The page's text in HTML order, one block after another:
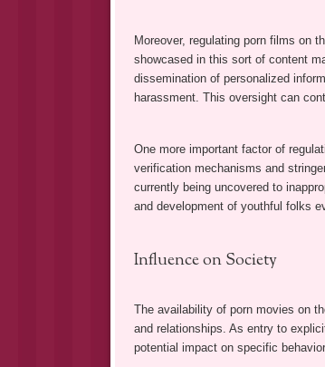
Moreover, regulating porn films on
showcased in this sort of content
dissemination of personalized
harassment. This oversight can
One more important factor of
verification mechanisms and
currently being uncovered to
and development of youthful folks
Influence on Society
The availability of porn movies on
and relationships. As entry to
potential impact on specific